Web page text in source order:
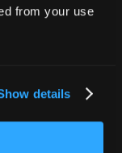
from your use
details